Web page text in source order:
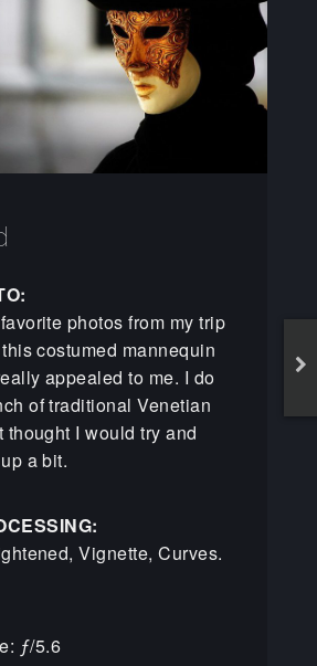
photos from my trip
costumed mannequin
appealed to me. I do
of traditional Venetian
thought I would try and
a bit.
Vignette, Curves.
ƒ/5.6